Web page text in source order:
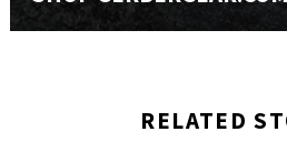
RELATED